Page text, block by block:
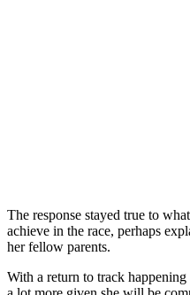
The response stayed true to what
achieve in the race, perhaps
her fellow parents.
With a return to track happening